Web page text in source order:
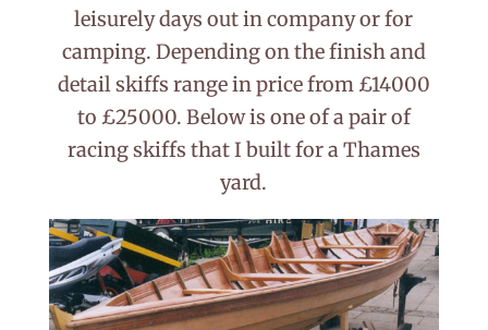
leisurely days out in company or for
camping. Depending on the finish and
detail skiffs range in price from £14000
to £25000. Below is one of a pair of
racing skiffs that I built for a Thames
yard.